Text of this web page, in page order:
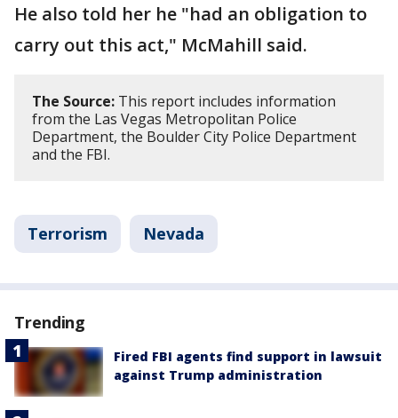
He also told her he "had an obligation to
carry out this act," McMahill said.
The Source: This report includes information
from the Las Vegas Metropolitan Police
Department, the Boulder City Police Department
and the FBI.
Terrorism Nevada
Trending
Fired FBI agents find support in lawsuit
against Trump administration